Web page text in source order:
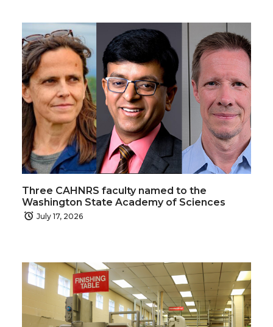
Three CAHNRS faculty named to the
Washington State Academy of Sciences
July 17, 2026